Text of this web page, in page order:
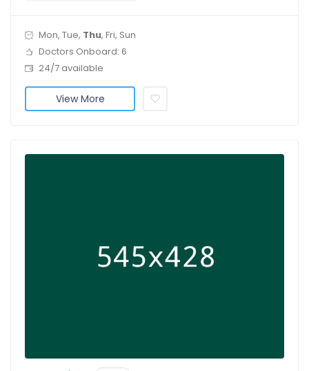
Mon, Tue, Thu, Fri, Sun
Doctors Onboard: 6
24/7 available
View More